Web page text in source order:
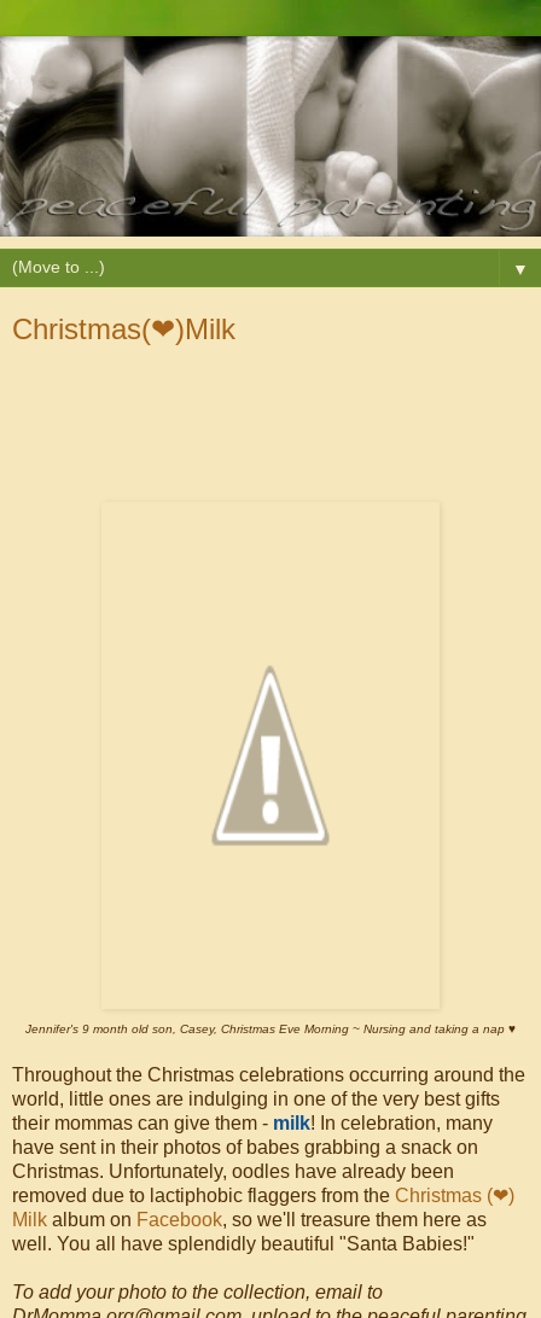
▼
Christmas(❤)Milk
Jennifer's 9 month old son, Casey, Christmas Eve Morning ~ Nursing and taking a nap ♥
Throughout the Christmas celebrations occurring around the
world, little ones are indulging in one of the very best gifts
their mommas can give them - milk! In celebration, many
have sent in their photos of babes grabbing a snack on
Christmas. Unfortunately, oodles have already been
removed due to lactiphobic flaggers from the Christmas (❤)
Milk album on Facebook, so we'll treasure them here as
well. You all have splendidly beautiful "Santa Babies!"
To add your photo to the collection, email to